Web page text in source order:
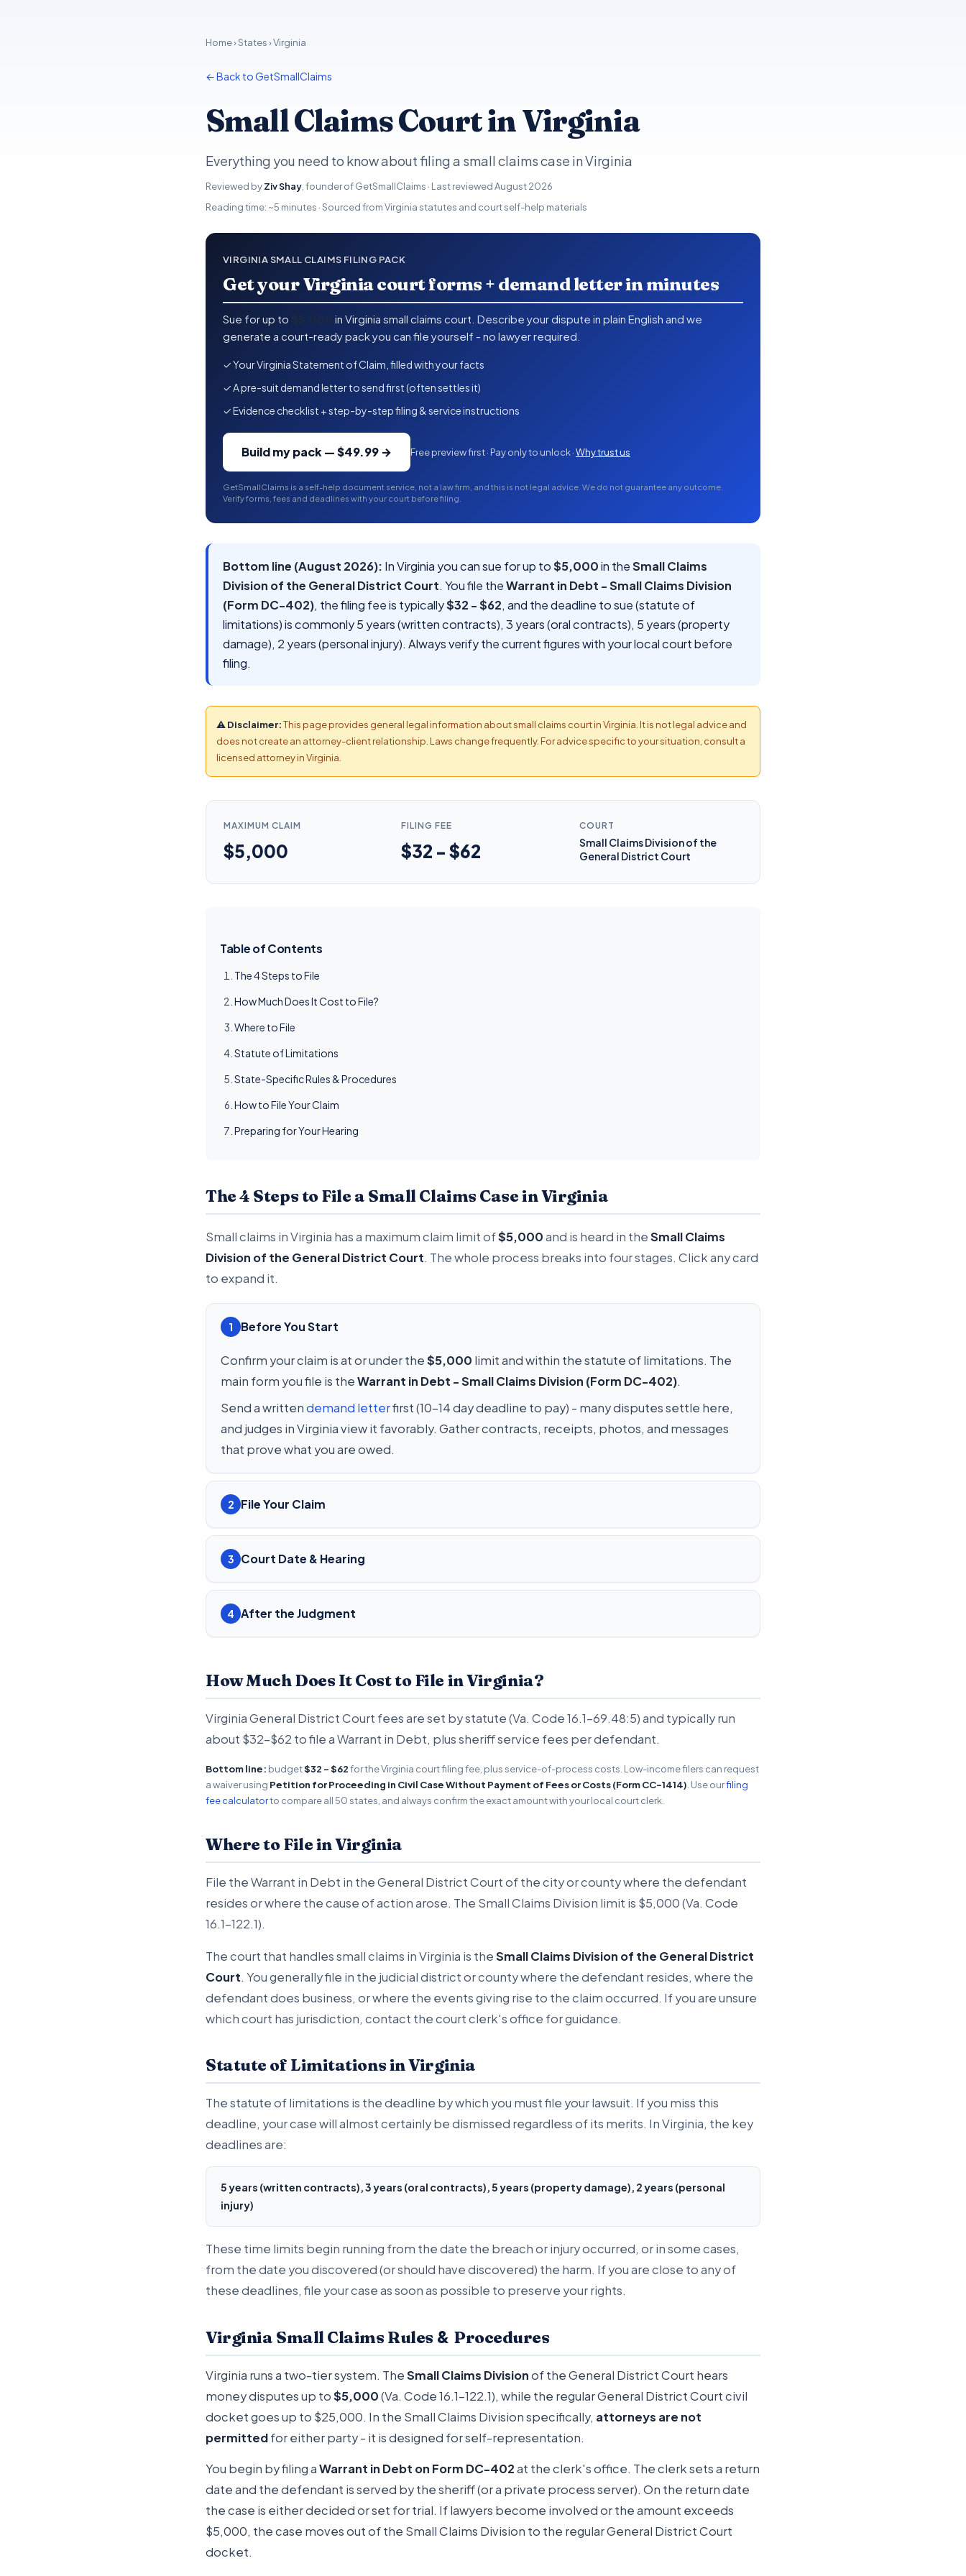
Home›States› Virginia
← Back to GetSmallClaims
Small Claims Court in Virginia
Everything you need to know about filing a small claims case in Virginia
Reviewed byZiv Shay , founder of GetSmallClaims · Last reviewedAugust 2026
Reading time: ~5 minutes · Sourced from Virginia statutes and court self-help materials
VIRGINIA SMALL CLAIMS FILING PACK
Get your Virginia court forms + demand letter in minutes
Sue for up to $5,000 in Virginia small claims court. Describe your dispute in plain English and we
generate a court-ready pack you can file yourself - no lawyer required.
✓ Your Virginia Statement of Claim, filled with your facts
✓ A pre-suit demand letter to send first (often settles it)
✓ Evidence checklist + step-by-step filing & service instructions
Build my pack — $49.99 → Free preview first · Pay only to unlock ·Why trust us
GetSmallClaims is a self-help document service, not a law firm, and this is not legal advice. We do not guarantee any outcome.
Verify forms, fees and deadlines with your court before filing.
Bottom line (August 2026): In Virginia you can sue for up to$5,000in theSmall Claims
Division of the General District Court. You file theWarrant in Debt - Small Claims Division
(Form DC-402), the filing fee is typically$32 - $62, and the deadline to sue (statute of
limitations) is commonly 5 years (written contracts), 3 years (oral contracts), 5 years (property
damage), 2 years (personal injury). Always verify the current figures with your local court before
filing.
⚠ Disclaimer:This page provides general legal information about small claims court in Virginia. It is not legal advice and
does not create an attorney-client relationship. Laws change frequently. For advice specific to your situation, consult a
licensed attorney in Virginia.
MAXIMUM CLAIM
$5,000
FILING FEE
$32 - $62
COURT
Small Claims Division of the
General District Court
Table of Contents
The 4 Steps to File
How Much Does It Cost to File?
Where to File
Statute of Limitations
State-Specific Rules & Procedures
How to File Your Claim
Preparing for Your Hearing
The 4 Steps to File a Small Claims Case in Virginia
Small claims in Virginia has a maximum claim limit of$5,000and is heard in theSmall Claims
Division of the General District Court. The whole process breaks into four stages. Click any card
to expand it.
1 Before You Start
Confirm your claim is at or under the$5,000 limit and within the statute of limitations. The
main form you file is theWarrant in Debt - Small Claims Division (Form DC-402).
Send a writtendemand letterfirst (10-14 day deadline to pay) - many disputes settle here,
and judges in Virginia view it favorably. Gather contracts, receipts, photos, and messages
that prove what you are owed.
2 File Your Claim
3 Court Date & Hearing
4 After the Judgment
How Much Does It Cost to File in Virginia?
Virginia General District Court fees are set by statute (Va. Code 16.1-69.48:5) and typically run
about $32-$62 to file a Warrant in Debt, plus sheriff service fees per defendant.
Bottom line: budget$32 - $62for the Virginia court filing fee, plus service-of-process costs. Low-income filers can request
a waiver using Petition for Proceeding in Civil Case Without Payment of Fees or Costs (Form CC-1414) . Use ourfiling
fee calculatorto compare all 50 states, and always confirm the exact amount with your local court clerk.
Where to File in Virginia
File the Warrant in Debt in the General District Court of the city or county where the defendant
resides or where the cause of action arose. The Small Claims Division limit is $5,000 (Va. Code
16.1-122.1).
The court that handles small claims in Virginia is theSmall Claims Division of the General District
Court. You generally file in the judicial district or county where the defendant resides, where the
defendant does business, or where the events giving rise to the claim occurred. If you are unsure
which court has jurisdiction, contact the court clerk's office for guidance.
Statute of Limitations in Virginia
The statute of limitations is the deadline by which you must file your lawsuit. If you miss this
deadline, your case will almost certainly be dismissed regardless of its merits. In Virginia, the key
deadlines are:
5 years (written contracts), 3 years (oral contracts), 5 years (property damage), 2 years (personal
injury)
These time limits begin running from the date the breach or injury occurred, or in some cases,
from the date you discovered (or should have discovered) the harm. If you are close to any of
these deadlines, file your case as soon as possible to preserve your rights.
Virginia Small Claims Rules & Procedures
Virginia runs a two-tier system. TheSmall Claims Divisionof the General District Court hears
money disputes up to$5,000(Va. Code 16.1-122.1), while the regular General District Court civil
docket goes up to $25,000. In the Small Claims Division specifically, attorneys are not
permittedfor either party - it is designed for self-representation.
You begin by filing aWarrant in Debt on Form DC-402at the clerk's office. The clerk sets a return
date and the defendant is served by the sheriff (or a private process server). On the return date
the case is either decided or set for trial. If lawyers become involved or the amount exceeds
$5,000, the case moves out of the Small Claims Division to the regular General District Court
docket.